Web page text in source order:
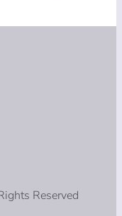
Reserved